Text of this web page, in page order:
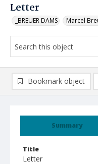
Letter
_BREUER DAMS Marcel
Summary
Title
Letter
Bookmark object